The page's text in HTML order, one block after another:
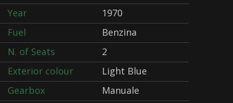
Year
1970
Fuel
Benzina
N. of Seats
2
Exterior colour
Light Blue
Gearbox
Manuale